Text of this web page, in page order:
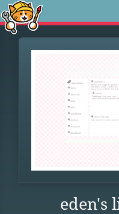
eden's